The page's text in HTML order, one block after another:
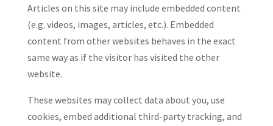
Articles on this site may include embedded content
(e.g. videos, images, articles, etc.). Embedded
content from other websites behaves in the exact
same way as if the visitor has visited the other
website.
These websites may collect data about you, use
cookies, embed additional third-party tracking, and